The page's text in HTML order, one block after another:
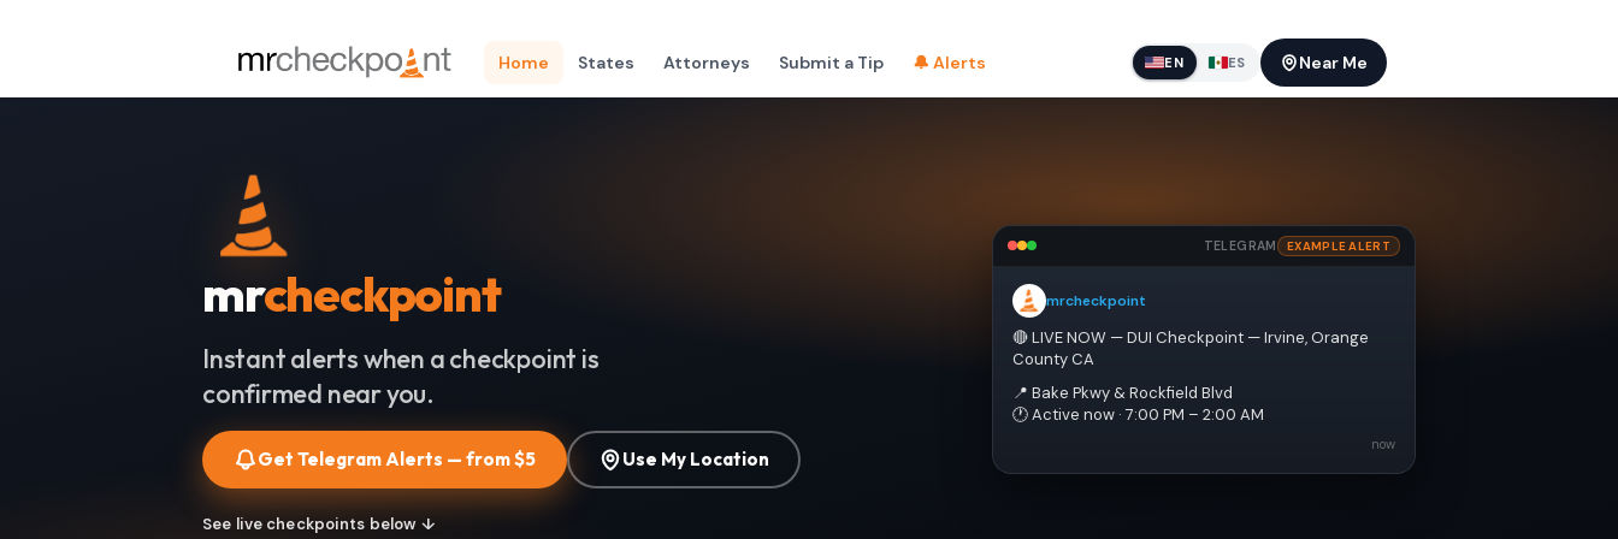
Home States Attorneys Submit a Tip 🔔 Alerts EN ES Near Me
mrcheckpoint
Instant alerts when a checkpoint is
confirmed near you.
Get Telegram Alerts — from $5 Use My Location
See live checkpoints below ↓
TELEGRAM EXAMPLE ALERT
mrcheckpoint
🔴 LIVE NOW — DUI Checkpoint — Irvine, Orange
County CA
📍 Bake Pkwy & Rockfield Blvd
🕐 Active now · 7:00 PM – 2:00 AM
now